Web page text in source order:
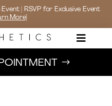
Event | RSVP for Exclusive Event
More]
